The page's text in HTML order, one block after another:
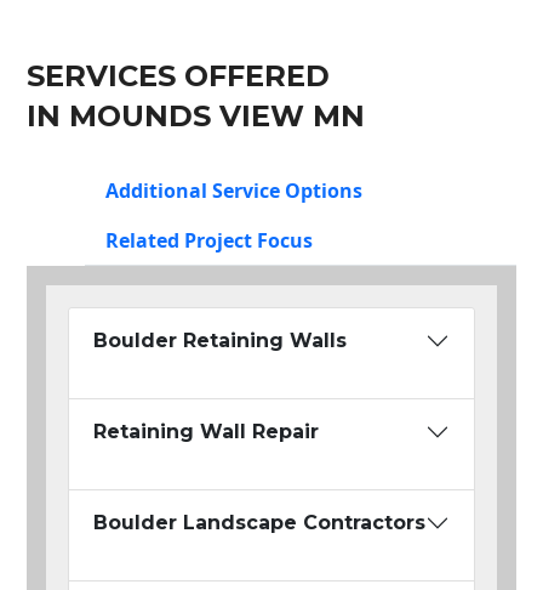
SERVICES OFFERED
IN MOUNDS VIEW MN
Additional Service Options
Related Project Focus
Boulder Retaining Walls
Retaining Wall Repair
Boulder Landscape Contractors